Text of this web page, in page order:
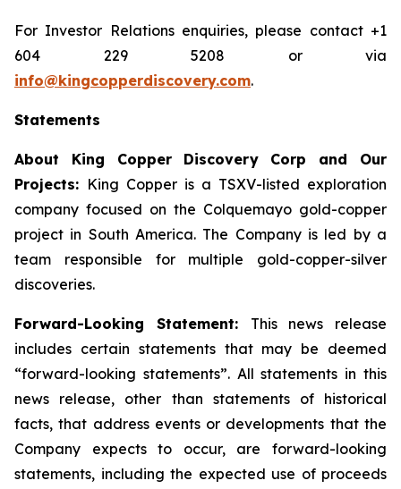
For Investor Relations enquiries, please contact +1
604 229 5208 or via
info@kingcopperdiscovery.com.
Statements
About King Copper Discovery Corp and Our
Projects: King Copper is a TSXV-listed exploration
company focused on the Colquemayo gold-copper
project in South America. The Company is led by a
team responsible for multiple gold-copper-silver
discoveries.
Forward-Looking Statement: This news release
includes certain statements that may be deemed
“forward-looking statements”. All statements in this
news release, other than statements of historical
facts, that address events or developments that the
Company expects to occur, are forward-looking
statements, including the expected use of proceeds